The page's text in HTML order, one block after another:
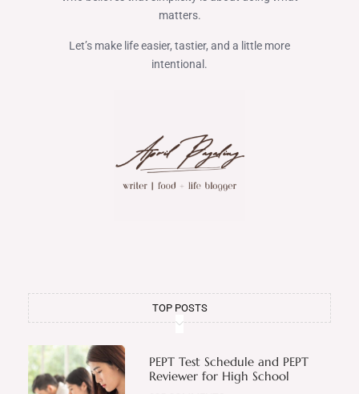
matters.
Let’s make life easier, tastier, and a little more
intentional.
TOP POSTS
PEPT Test Schedule and PEPT
Reviewer for High School